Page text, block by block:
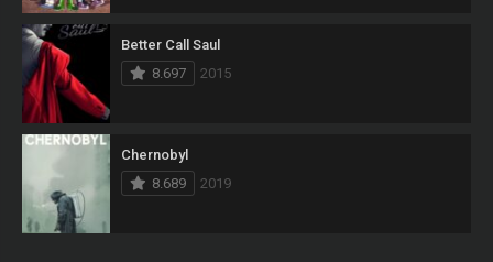
Better Call Saul
8.697
2015
Chernobyl
8.689
2019